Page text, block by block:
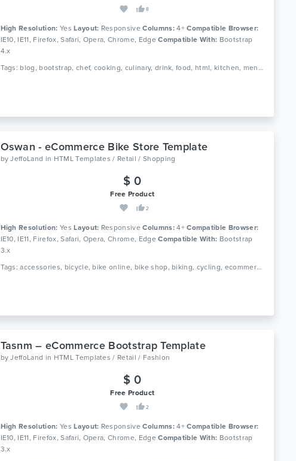
8
High Resolution: YesLayout: Responsive Columns:4+Compatible Browser:
IE10, IE11, Firefox, Safari, Opera, Chrome, EdgeCompatible With: Bootstrap
4.x
Tags: blog, bootstrap, chef, cooking, culinary, drink, food, html, kitchen, menu, recipe, recipes, responsive, restaurant
Oswan - eCommerce Bike Store Template
byJeffoLand in HTML Templates / Retail / Shopping
$ 0
Free Product
2
High Resolution: YesLayout: Responsive Columns:4+Compatible Browser:
IE10, IE11, Firefox, Safari, Opera, Chrome, EdgeCompatible With: Bootstrap
3.x
Tags: accessories, bicycle, bike online, bike shop, biking, cycling, ecommerce, html, motorcycle, mountain bike, parts, responsive, scooter, spare parts
Tasnm – eCommerce Bootstrap Template
byJeffoLand in HTML Templates / Retail / Fashion
$ 0
Free Product
2
High Resolution: YesLayout: Responsive Columns:4+Compatible Browser:
IE10, IE11, Firefox, Safari, Opera, Chrome, EdgeCompatible With: Bootstrap
3.x